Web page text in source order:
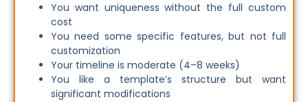
You want uniqueness without the full custom
cost
You need some specific features, but not full
customization
Your timeline is moderate (4–8 weeks)
You like a template’s structure but want
significant modifications